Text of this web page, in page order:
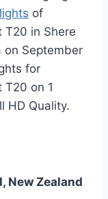
of
T20 in Shere
on September
for
T20 on 1
HD Quality.
New Zealand